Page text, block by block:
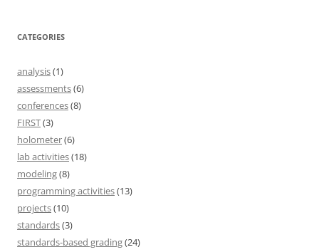
CATEGORIES
analysis(1)
assessments(6)
conferences(8)
FIRST(3)
holometer(6)
lab activities(18)
modeling(8)
programming activities(13)
projects(10)
standards(3)
standards-based grading(24)